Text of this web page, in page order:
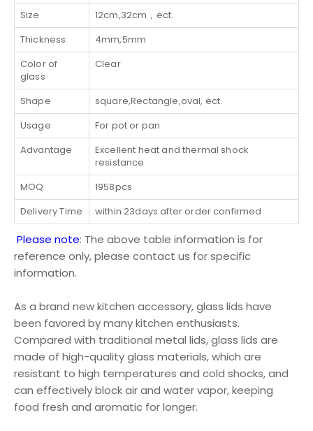
Size
12cm,32cm，ect.
Thickness
4mm,5mm
Color of
glass
Clear
Shape
square,Rectangle,oval, ect.
Usage
For pot or pan
Advantage
Excellent heat and thermal shock
resistance
MOQ
1958pcs
Delivery Time
within 23days after order confirmed
Please note: The above table information is for
reference only, please contact us for specific
information.
As a brand new kitchen accessory, glass lids have
been favored by many kitchen enthusiasts.
Compared with traditional metal lids, glass lids are
made of high-quality glass materials, which are
resistant to high temperatures and cold shocks, and
can effectively block air and water vapor, keeping
food fresh and aromatic for longer.